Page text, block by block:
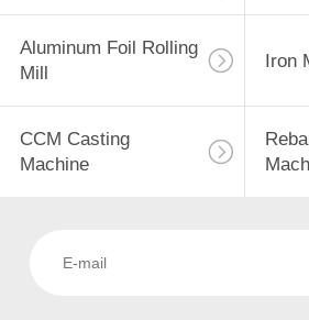
Rebar Rolling
Aluminum Foil Rolling
Mill
Iron
CCM Casting
Machine